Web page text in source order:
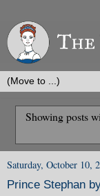
Showing posts
Saturday, October 10,
Prince Stephan